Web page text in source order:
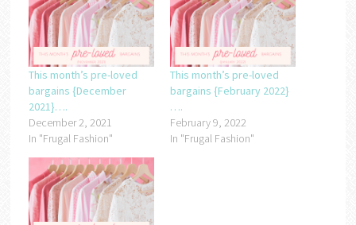
This month’s pre-loved
bargains {December
2021}….
December 2, 2021
In "Frugal Fashion"
This month’s pre-loved
bargains {February 2022}
….
February 9, 2022
In "Frugal Fashion"